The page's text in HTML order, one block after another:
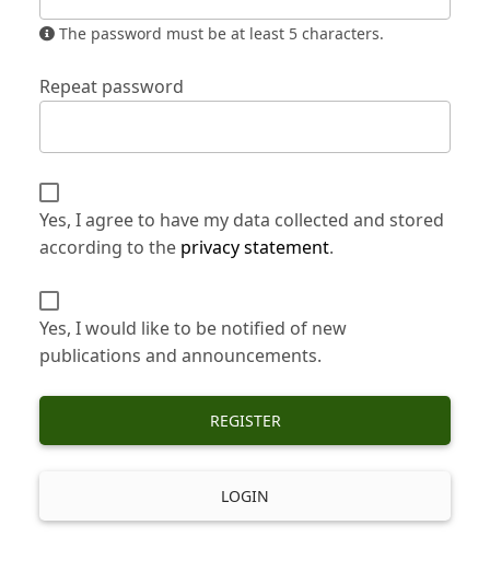
The password must be at least 5 characters.
Repeat password
Yes, I agree to have my data collected and stored
according to the privacy statement.
Yes, I would like to be notified of new
publications and announcements.
REGISTER
LOGIN